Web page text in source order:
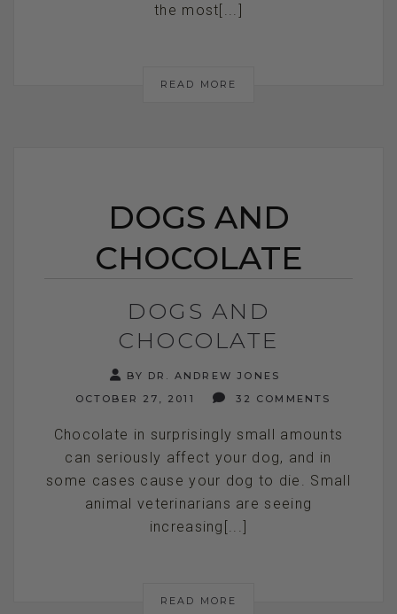
the most[...]
READ MORE
DOGS AND
CHOCOLATE
DOGS AND
CHOCOLATE
BY DR. ANDREW JONES
OCTOBER 27, 2011
32 COMMENTS
Chocolate in surprisingly small amounts
can seriously affect your dog, and in
some cases cause your dog to die. Small
animal veterinarians are seeing
increasing[...]
READ MORE